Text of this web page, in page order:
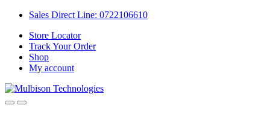
Sales Direct Line: 0722106610
Store Locator
Track Your Order
Shop
My account